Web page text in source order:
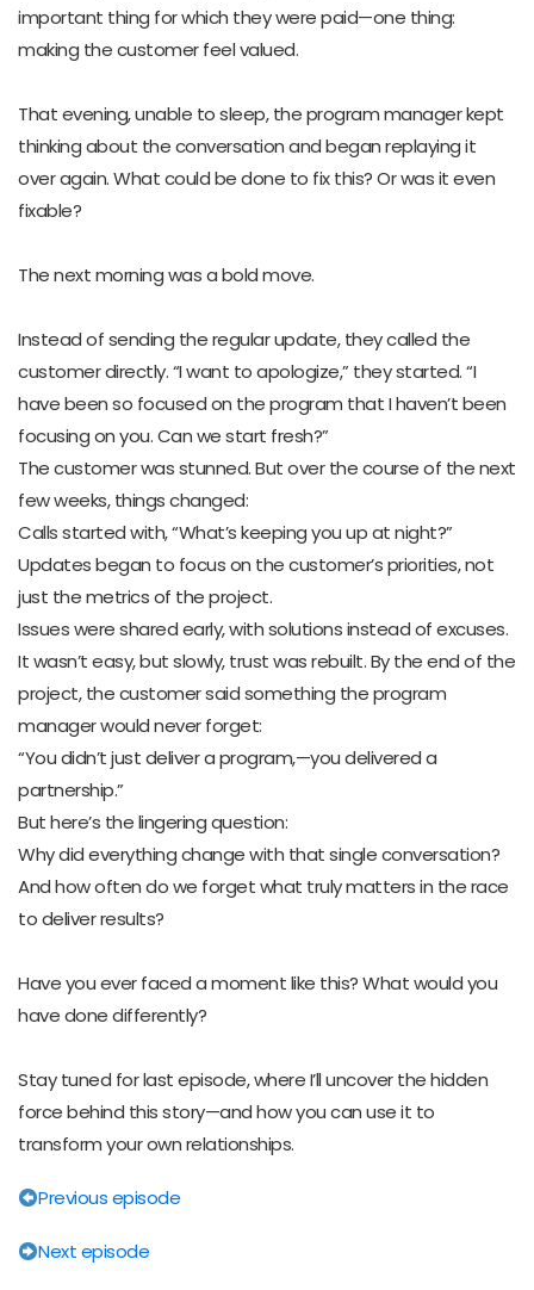
important thing for which they were paid—one thing:
making the customer feel valued.
That evening, unable to sleep, the program manager kept
thinking about the conversation and began replaying it
over again. What could be done to fix this? Or was it even
fixable?
The next morning was a bold move.
Instead of sending the regular update, they called the
customer directly. “I want to apologize,” they started. “I
have been so focused on the program that I haven’t been
focusing on you. Can we start fresh?”
The customer was stunned. But over the course of the next
few weeks, things changed:
Calls started with, “What’s keeping you up at night?”
Updates began to focus on the customer’s priorities, not
just the metrics of the project.
Issues were shared early, with solutions instead of excuses.
It wasn’t easy, but slowly, trust was rebuilt. By the end of the
project, the customer said something the program
manager would never forget:
“You didn’t just deliver a program,—you delivered a
partnership.”
But here’s the lingering question:
Why did everything change with that single conversation?
And how often do we forget what truly matters in the race
to deliver results?
Have you ever faced a moment like this? What would you
have done differently?
Stay tuned for last episode, where I’ll uncover the hidden
force behind this story—and how you can use it to
transform your own relationships.
Previous episode
Next episode